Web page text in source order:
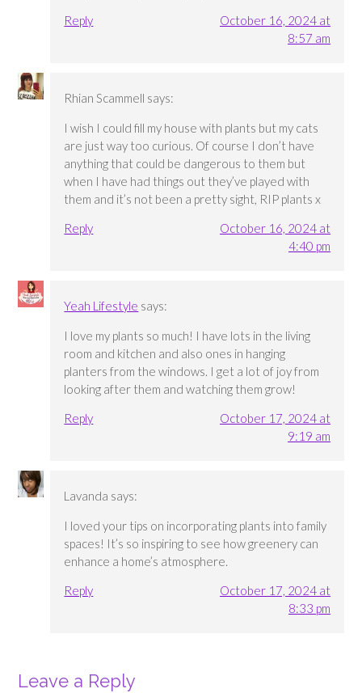
Reply
October 16, 2024 at
8:57 am
Rhian Scammell says:
I wish I could fill my house with plants but my cats
are just way too curious. Of course I don’t have
anything that could be dangerous to them but
when I have had things out they’ve played with
them and it’s not been a pretty sight, RIP plants x
Reply
October 16, 2024 at
4:40 pm
Yeah Lifestyle says:
I love my plants so much! I have lots in the living
room and kitchen and also ones in hanging
planters from the windows. I get a lot of joy from
looking after them and watching them grow!
Reply
October 17, 2024 at
9:19 am
Lavanda says:
I loved your tips on incorporating plants into family
spaces! It’s so inspiring to see how greenery can
enhance a home’s atmosphere.
Reply
October 17, 2024 at
8:33 pm
Leave a Reply